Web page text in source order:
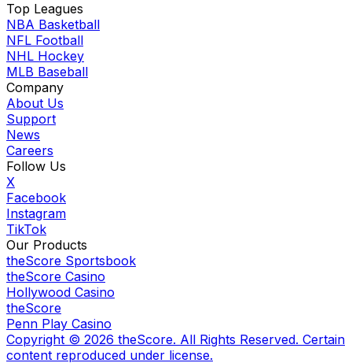
Top Leagues
NBA Basketball
NFL Football
NHL Hockey
MLB Baseball
Company
About Us
Support
News
Careers
Follow Us
X
Facebook
Instagram
TikTok
Our Products
theScore Sportsbook
theScore Casino
Hollywood Casino
theScore
Penn Play Casino
Copyright © 2026 theScore. All Rights Reserved. Certain
content reproduced under license.